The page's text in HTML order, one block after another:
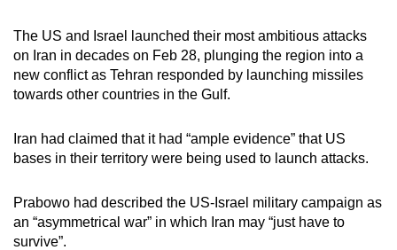
The US and Israel launched their most ambitious attacks
on Iran in decades on Feb 28, plunging the region into a
new conflict as Tehran responded by launching missiles
towards other countries in the Gulf.
Iran had claimed that it had “ample evidence” that US
bases in their territory were being used to launch attacks.
Prabowo had described the US-Israel military campaign as
an “asymmetrical war” in which Iran may “just have to
survive”.
mobile
app.
still
issues?
Contact
us